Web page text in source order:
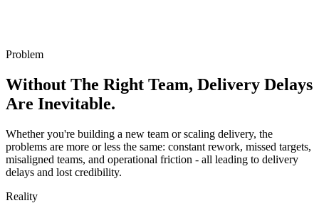
Problem
Without The Right Team, Delivery Delays
Are Inevitable.
Whether you're building a new team or scaling delivery, the
problems are more or less the same: constant rework, missed targets,
misaligned teams, and operational friction - all leading to delivery
delays and lost credibility.
Reality